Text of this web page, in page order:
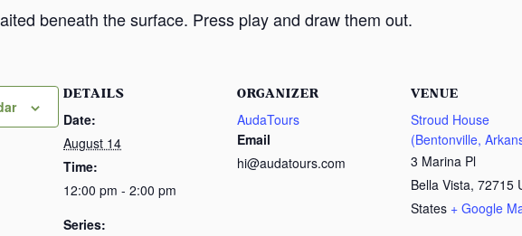
beneath the surface. Press play and draw them out.
DETAILS
Date:
August 14
Time:
12:00 pm - 2:00 pm
Series:
ORGANIZER
AudaTours
Email
hi@audatours.com
VENUE
Stroud House
(Bentonville,
3 Marina Pl
Bella Vista, 72715
States + Google